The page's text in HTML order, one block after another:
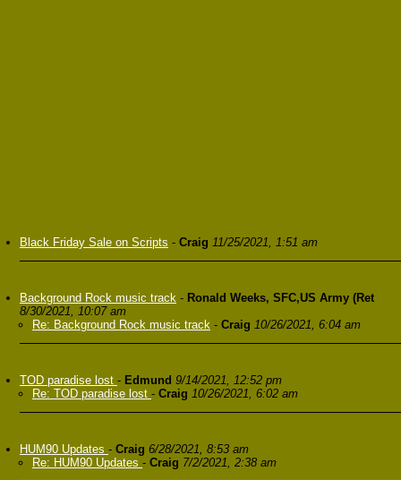
Black Friday Sale on Scripts - Craig 11/25/2021, 1:51 am
Background Rock music track - Ronald Weeks, SFC,US Army (Ret
8/30/2021, 10:07 am
Re: Background Rock music track - Craig 10/26/2021, 6:04 am
TOD paradise lost - Edmund 9/14/2021, 12:52 pm
Re: TOD paradise lost - Craig 10/26/2021, 6:02 am
HUM90 Updates - Craig 6/28/2021, 8:53 am
Re: HUM90 Updates - Craig 7/2/2021, 2:38 am